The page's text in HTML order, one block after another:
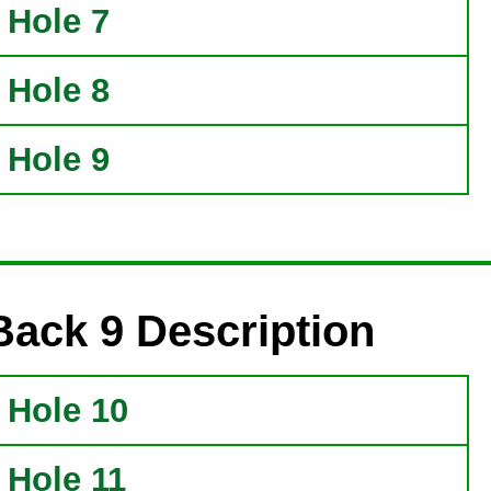
Hole 7
Hole 8
Hole 9
9 Description
Hole 10
Hole 11